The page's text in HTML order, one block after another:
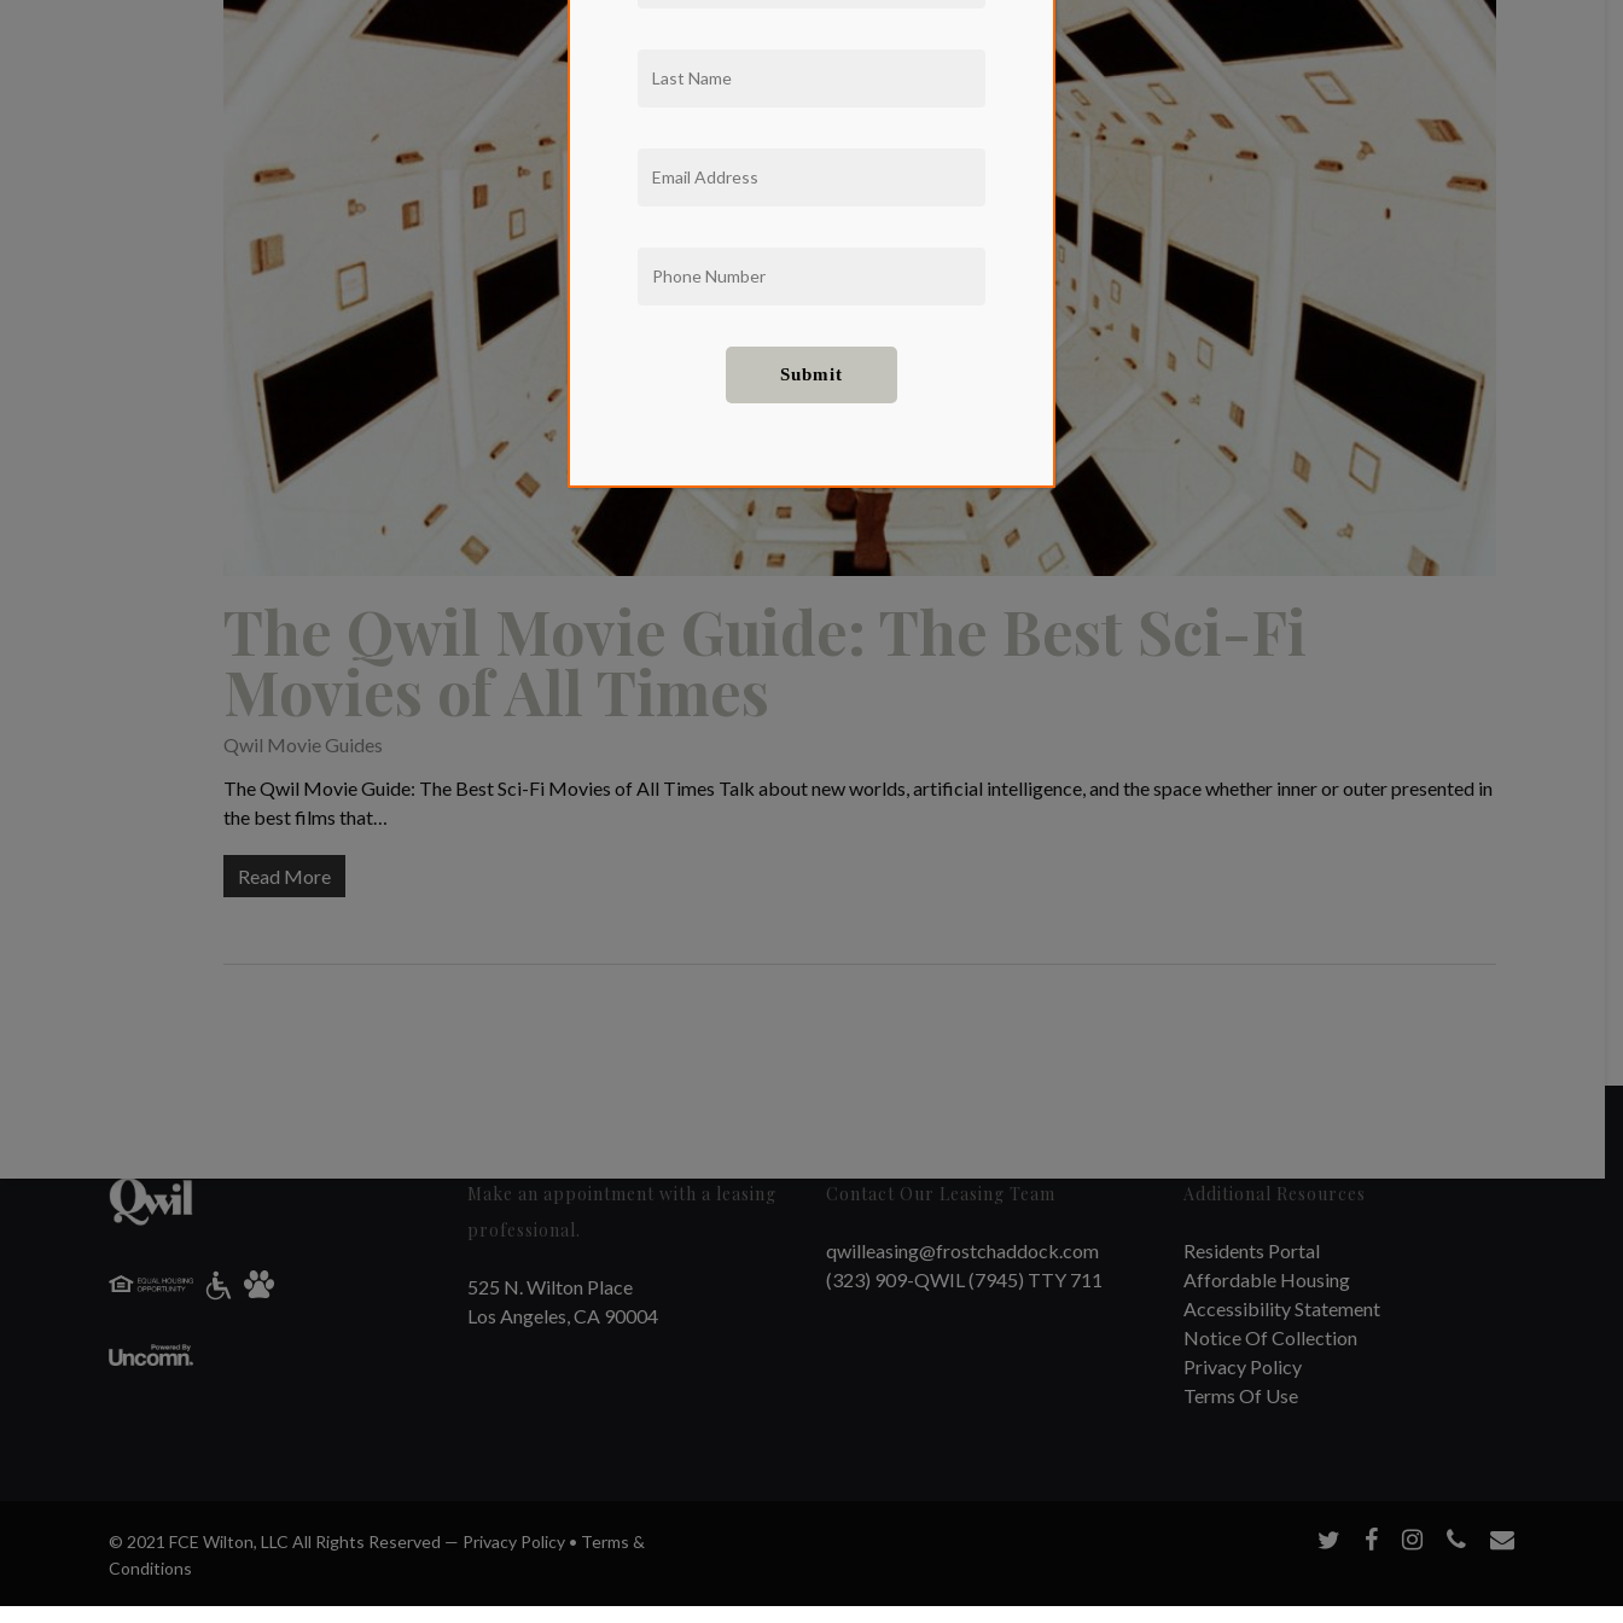
The Qwil Movie Guide: The Best Sci-Fi
Movies of All Times
Qwil Movie Guides
The Qwil Movie Guide: The Best Sci-Fi Movies of All Times Talk about new worlds, artificial intelligence, and the space whether inner or outer presented in
the best films that…
Read More
Make an appointment with a leasing
professional.
525 N. Wilton Place
Los Angeles, CA 90004
Contact Our Leasing Team
qwilleasing@frostchaddock.com
(323) 909-QWIL (7945) TTY 711
Additional Resources
Residents Portal
Affordable Housing
Accessibility Statement
Notice Of Collection
Privacy Policy
Terms Of Use
© 2021 FCE Wilton, LLC All Rights Reserved — Privacy Policy • Terms &
Conditions
twitterfacebookinstagramphoneemail